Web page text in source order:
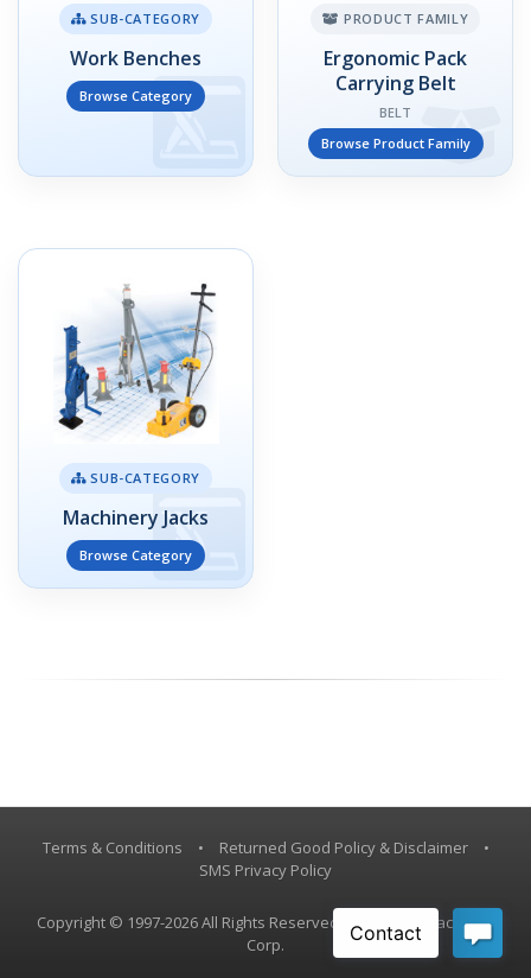
SUB-CATEGORY
Work Benches
Browse Category
PRODUCT FAMILY
Ergonomic Pack
Carrying Belt
BELT
Browse Product Family
SUB-CATEGORY
Machinery Jacks
Browse Category
Terms & Conditions • Returned Good Policy & Disclaimer
•
SMS Privacy Policy
Copyright © 1997-2026 All Rights Reserved, Vestil Manufacturing
Corp.